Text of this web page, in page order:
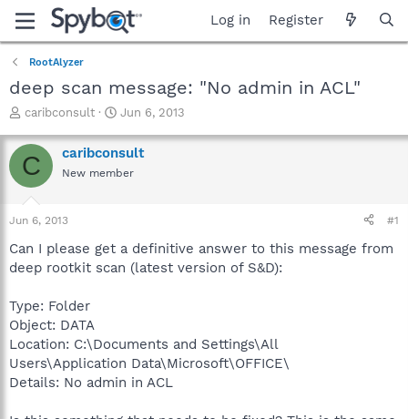
Log in Register
RootAlyzer
deep scan message: "No admin in ACL"
T
r
e
a
t
a
t
r
caribconsult
S
a
r
t
e
Jun 6, 2013
C caribconsult
New member
Jun 6, 2013 #1
Can I please get a definitive answer to this message from
deep rootkit scan (latest version of S&D):
Type: Folder
Object: DATA
Location: C:\Documents and Settings\All
Users\Application Data\Microsoft\OFFICE\
Details: No admin in ACL